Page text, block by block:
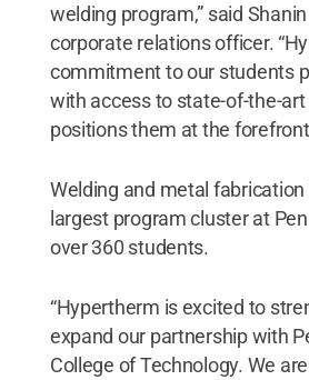
welding program,” said
corporate relations officer.
commitment to our students
with access to state-of-the-
positions them at the
Welding and metal fabrication
largest program cluster at
over 360 students.
“Hypertherm is excited to
expand our partnership with
College of Technology. We